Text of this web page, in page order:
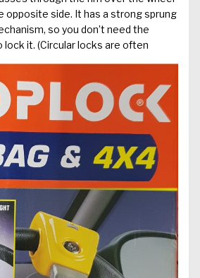
opposite side. It has a strong sprung
so you don’t need the
lock it. (Circular locks are often